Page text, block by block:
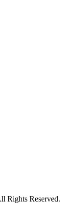
Rights Reserved.